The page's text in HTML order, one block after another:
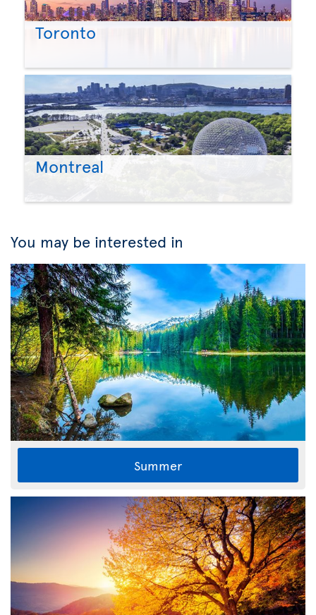
Toronto
Montreal
You may be interested in
Summer